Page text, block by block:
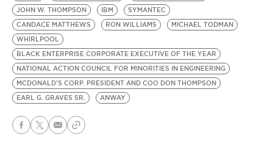
JOHN W. THOMPSON
IBM
SYMANTEC
CANDACE MATTHEWS
RON WILLIAMS
MICHAEL TODMAN
WHIRLPOOL
BLACK ENTERPRISE CORPORATE EXECUTIVE OF THE YEAR
NATIONAL ACTION COUNCIL FOR MINORITIES IN ENGINEERING
MCDONALD'S CORP. PRESIDENT AND COO DON THOMPSON
EARL G. GRAVES SR.
ANWAY